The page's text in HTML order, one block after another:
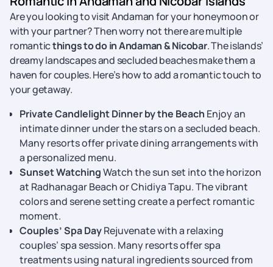
Are you looking to visit Andaman for your honeymoon or
with your partner? Then worry not there are multiple
romanticthings to do in Andaman & Nicobar. The islands’
dreamy landscapes and secluded beaches make them a
haven for couples. Here’s how to add a romantic touch to
your getaway.
Private Candlelight Dinner by the Beach Enjoy an
intimate dinner under the stars on a secluded beach.
Many resorts offer private dining arrangements with
a personalized menu.
Sunset WatchingWatch the sun set into the horizon
at Radhanagar Beach or Chidiya Tapu. The vibrant
colors and serene setting create a perfect romantic
moment.
Couples’ Spa DayRejuvenate with a relaxing
couples’ spa session. Many resorts offer spa
treatments using natural ingredients sourced from